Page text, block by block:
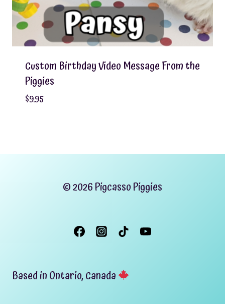
Custom Birthday Video Message From the
Piggies
$9.95
© 2026 Pigcasso Piggies
Based in Ontario, Canada